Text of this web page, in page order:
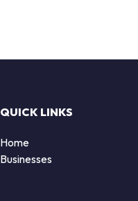
QUICK LINKS
Home
Businesses